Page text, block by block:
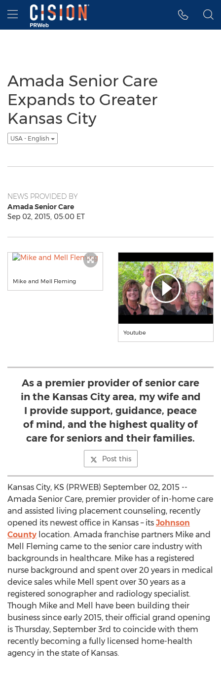
Accessibility Statement
Skip Navigation
Hamburger menu
Amada Senior Care
Expands to Greater
Kansas City
USA - English
NEWS PROVIDED BY
Amada Senior Care
Sep 02, 2015, 05:00 ET
Mike and Mell Fleming
Youtube
As a premier provider of senior care
in the Kansas City area, my wife and
I provide support, guidance, peace
of mind, and the highest quality of
care for seniors and their families.
Post this
Kansas City, KS (PRWEB) September 02, 2015 --
Amada Senior Care, premier provider of in-home care
and assisted living placement counseling, recently
opened its newest office in Kansas – its Johnson
County location. Amada franchise partners Mike and
Mell Fleming came to the senior care industry with
backgrounds in healthcare. Mike has a registered
nurse background and spent over 20 years in medical
device sales while Mell spent over 30 years as a
registered sonographer and radiology specialist.
Though Mike and Mell have been building their
business since early 2015, their official grand opening
is Thursday, September 3rd to coincide with them
recently becoming a fully licensed home-health
agency in the state of Kansas.